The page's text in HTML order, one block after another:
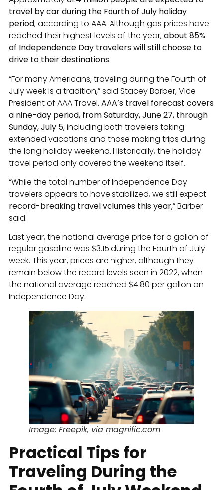
travel by car during the Fourth of July holiday
period, according to AAA. Although gas prices have
reached their highest levels of the year,about 85%
of Independence Day travelers will still choose to
drive to their destinations.
“For many Americans, traveling during the Fourth of
July week is a tradition,” said Stacey Barber, Vice
President of AAA Travel. AAA’s travel forecast covers
a nine-day period, from Saturday, June 27, through
Sunday, July 5, including both travelers taking
extended vacations and those making trips during
the long holiday weekend. Historically, the holiday
travel period only covered the weekend itself.
“While the total number of Independence Day
travelers appears to have stabilized, we still expect
record-breaking travel volumes this year,” Barber
said.
Last year, the national average price for a gallon of
regular gasoline was $3.15 during the Fourth of July
week. This year, prices are higher, although they
remain below the record levels seen in 2022, when
the national average reached $4.80 per gallon on
Independence Day.
Image: Freepik, via magnific.com
Practical Tips for
Traveling During the